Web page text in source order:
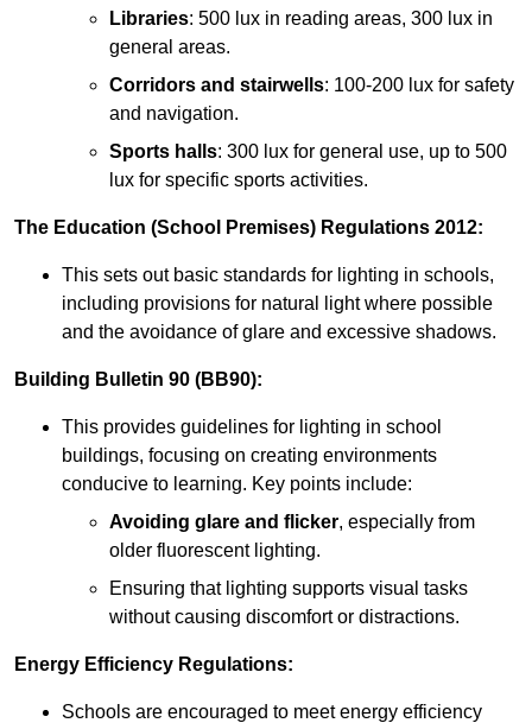
Libraries: 500 lux in reading areas, 300 lux in
general areas.
Corridors and stairwells: 100-200 lux for safety
and navigation.
Sports halls: 300 lux for general use, up to 500
lux for specific sports activities.
The Education (School Premises) Regulations 2012:
This sets out basic standards for lighting in schools,
including provisions for natural light where possible
and the avoidance of glare and excessive shadows.
Building Bulletin 90 (BB90):
This provides guidelines for lighting in school
buildings, focusing on creating environments
conducive to learning. Key points include:
Avoiding glare and flicker, especially from
older fluorescent lighting.
Ensuring that lighting supports visual tasks
without causing discomfort or distractions.
Energy Efficiency Regulations:
Schools are encouraged to meet energy efficiency